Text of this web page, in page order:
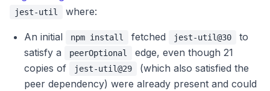
jest-util where:
An initial npm install fetched jest-util@30
to
satisfy a
peerOptional
edge, even though 21
copies of
jest-util@29
(which also satisfied the
peer dependency) were already present and could